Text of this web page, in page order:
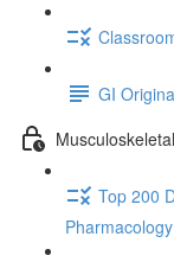
GI
Top 200